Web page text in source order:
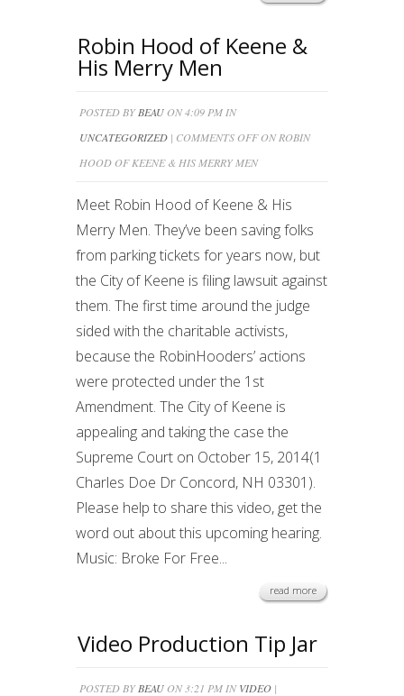
Robin Hood of Keene &
His Merry Men
POSTED BY BEAU ON 4:09 PM IN
UNCATEGORIZED | COMMENTS OFFON ROBIN
HOOD OF KEENE & HIS MERRY MEN
Meet Robin Hood of Keene & His
Merry Men. They’ve been saving folks
from parking tickets for years now, but
the City of Keene is filing lawsuit against
them. The first time around the judge
sided with the charitable activists,
because the RobinHooders’ actions
were protected under the 1st
Amendment. The City of Keene is
appealing and taking the case the
Supreme Court on October 15, 2014(1
Charles Doe Dr Concord, NH 03301).
Please help to share this video, get the
word out about this upcoming hearing.
Music: Broke For Free...
read more
Video Production Tip Jar
POSTED BY BEAU ON 3:21 PM INVIDEO |